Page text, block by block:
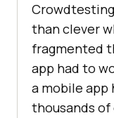
than clever
fragmented
app had to
a mobile app
thousands